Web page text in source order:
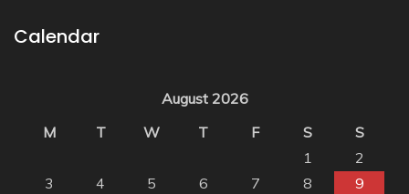
Calendar
August 2026
M
T W T F S
S
1
2
3
4 5 6 7 8
9